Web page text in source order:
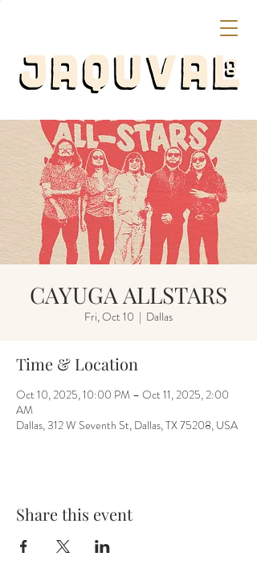
CAYUGA ALLSTARS
Fri, Oct 10
  |
Dallas
Time & Location
Oct 10, 2025, 10:00 PM – Oct 11, 2025, 2:00
AM
Dallas, 312 W Seventh St, Dallas, TX 75208, USA
Share this event